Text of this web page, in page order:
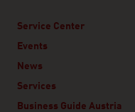
Service Center
Events
News
Services
Business Guide Austria